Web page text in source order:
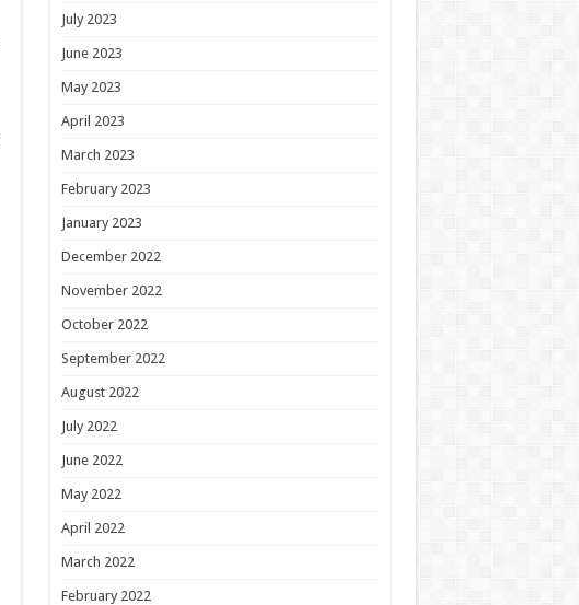
July 2023
June 2023
May 2023
April 2023
March 2023
February 2023
January 2023
December 2022
November 2022
October 2022
September 2022
August 2022
July 2022
June 2022
May 2022
April 2022
March 2022
February 2022